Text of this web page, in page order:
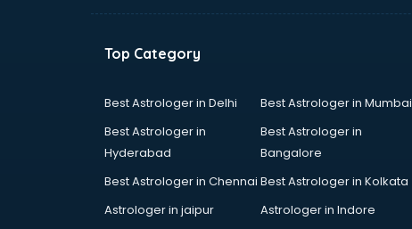
Chair manufacturers in bangalore
Clothing manufacturers in
manufacturers in bangalore
Conveyor belt manufacturers in
Top Category
Best Astrologer in Delhi
Best Astrologer in Mumbai
Best Astrologer in
Hyderabad
Best Astrologer in
Bangalore
Best Astrologer in Chennai Best Astrologer in Kolkata
Astrologer in jaipur
Astrologer in Indore